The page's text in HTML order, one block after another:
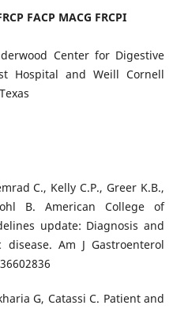
FACP MACG FRCPI
Center for Digestive
Hospital and Weill Cornell
C., Kelly C.P., Greer K.B.,
B. American College of
update: Diagnosis and
Am J Gastroenterol
G, Catassi C. Patient and